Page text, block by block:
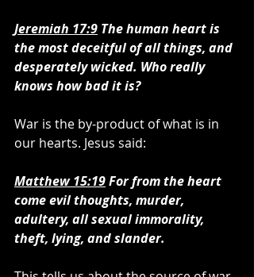
Jeremiah 17:9 The human heart is
the most deceitful of all things, and
desperately wicked. Who really
knows how bad it is?
War is the by-product of what is in
our hearts. Jesus said:
Matthew 15:19 For from the heart
come evil thoughts, murder,
adultery, all sexual immorality,
theft, lying, and slander.